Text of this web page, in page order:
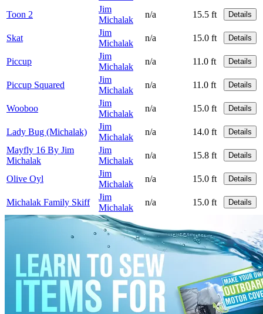
Toon 2
Jim
Michalak
n/a 15.5 ft Details
Skat
Jim
Michalak
n/a 15.0 ft Details
Piccup
Jim
Michalak
n/a 11.0 ft Details
Piccup Squared
Jim
Michalak
n/a 11.0 ft Details
Wooboo
Jim
Michalak
n/a 15.0 ft Details
Lady Bug (Michalak)
Jim
Michalak
n/a 14.0 ft Details
Mayfly 16 By Jim
Michalak
Jim
Michalak
n/a 15.8 ft Details
Olive Oyl
Jim
Michalak
n/a 15.0 ft Details
Michalak Family Skiff
Jim
Michalak
n/a 15.0 ft Details